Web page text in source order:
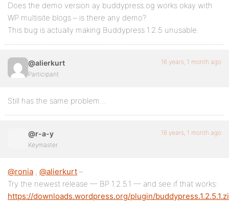
Does the demo version ay buddypress.og works okay with
WP multisite blogs – is there any demo?
This bug is actually making Buddypress 1.2.5 unusable.
@alierkurt
Participant
16 years, 1 month ago
Still has the same problem…
@r-a-y
Keymaster
16 years, 1 month ago
@ronia , @alierkurt –
Try the newest release — BP 1.2.5.1 — and see if that works:
https://downloads.wordpress.org/plugin/